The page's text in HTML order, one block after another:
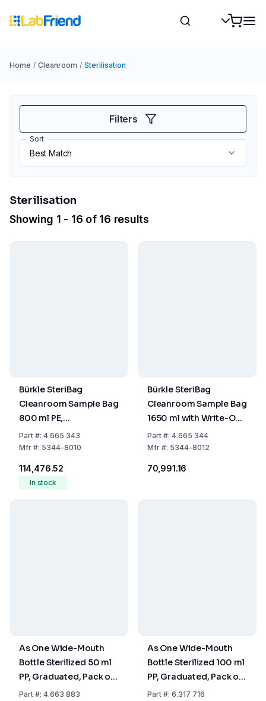
Home / Cleanroom / Sterilisation
Filters
Sort
Sterilisation
Showing 1 - 16 of 16 results
Bürkle SteriBag
Cleanroom Sample Bag
800 ml PE,
Transparent, 305x114
mm, with Write-On
500
Part#: 4.665 343
Mfr#: 5344-8010
₹114,476.52
In stock
Bürkle SteriBag
Cleanroom Sample Bag
1650 ml with Write-On
Panel, 178x305 mm, PE,
Transparent, Sterile,
Part#: 4.665 344
Mfr#: 5344-8012
₹70,991.16
As One Wide-Mouth
Bottle Sterilized 50 ml
PP, Graduated, Pack of
200 Pcs
Part#: 4.663 883
As One Wide-Mouth
Bottle Sterilized 100 ml
PP, Graduated, Pack of
260 pcs
Part#: 6.317 716